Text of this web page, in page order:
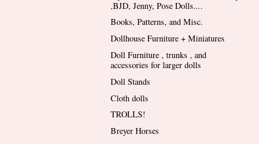
,BJD, Jenny, Pose Dolls....
Books, Patterns, and Misc.
Dollhouse Furniture + Miniatures
Doll Furniture , trunks , and
accessories for larger dolls
Doll Stands
Cloth dolls
TROLLS!
Breyer Horses